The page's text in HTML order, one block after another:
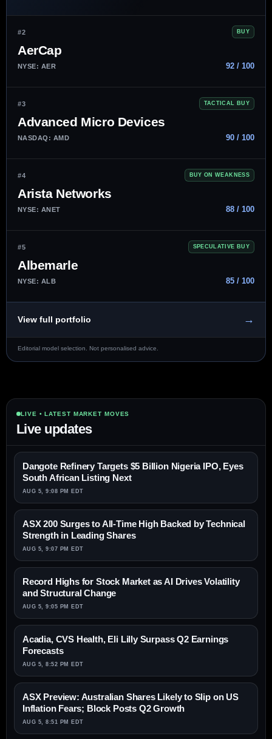
#2 BUY
AerCap
NYSE: AER 92 / 100
#3 TACTICAL BUY
Advanced Micro Devices
NASDAQ: AMD 90 / 100
#4 BUY ON WEAKNESS
Arista Networks
NYSE: ANET 88 / 100
#5 SPECULATIVE BUY
Albemarle
NYSE: ALB 85 / 100
View full portfolio →
Editorial model selection. Not personalised advice.
LIVE • LATEST MARKET MOVES
Live updates
Dangote Refinery Targets $5 Billion Nigeria IPO, Eyes
South African Listing Next
AUG 5, 9:08 PM EDT
ASX 200 Surges to All-Time High Backed by Technical
Strength in Leading Shares
AUG 5, 9:07 PM EDT
Record Highs for Stock Market as AI Drives Volatility
and Structural Change
AUG 5, 9:05 PM EDT
Acadia, CVS Health, Eli Lilly Surpass Q2 Earnings
Forecasts
AUG 5, 8:52 PM EDT
ASX Preview: Australian Shares Likely to Slip on US
Inflation Fears; Block Posts Q2 Growth
AUG 5, 8:51 PM EDT